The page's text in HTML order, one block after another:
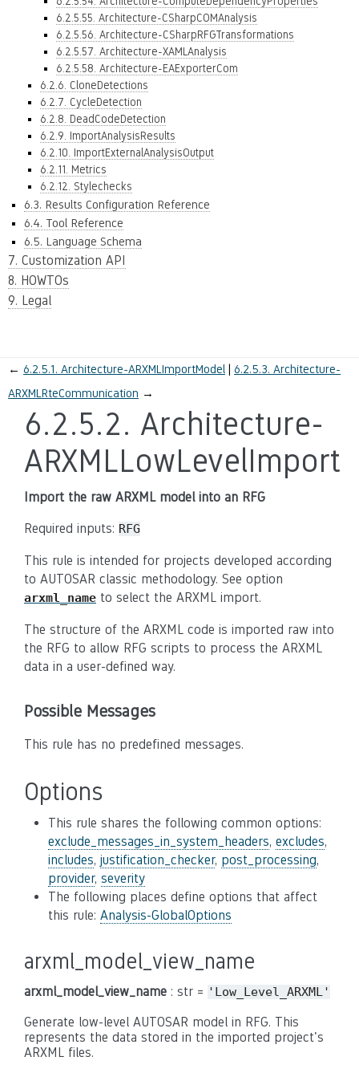
6.2.5.55. Architecture-CSharpCOMAnalysis
6.2.5.56. Architecture-CSharpRFGTransformations
6.2.5.57. Architecture-XAMLAnalysis
6.2.5.58. Architecture-EAExporterCom
6.2.6. CloneDetections
6.2.7. CycleDetection
6.2.8. DeadCodeDetection
6.2.9. ImportAnalysisResults
6.2.10. ImportExternalAnalysisOutput
6.2.11. Metrics
6.2.12. Stylechecks
6.3. Results Configuration Reference
6.4. Tool Reference
6.5. Language Schema
7. Customization API
8. HOWTOs
9. Legal
← 6.2.5.1. Architecture-ARXMLImportModel 6.2.5.3. Architecture-
ARXMLRteCommunication →
6.2.5.2. Architecture-
ARXMLLowLevelImport
Import the raw ARXML model into an RFG
Required inputs: RFG
This rule is intended for projects developed according
to AUTOSAR classic methodology. See option
arxml_name to select the ARXML import.
The structure of the ARXML code is imported raw into
the RFG to allow RFG scripts to process the ARXML
data in a user-defined way.
Possible Messages
This rule has no predefined messages.
Options
This rule shares the following common options:
exclude_messages_in_system_headers, excludes,
includes, justification_checker, post_processing,
provider, severity
The following places define options that affect
this rule: Analysis-GlobalOptions
arxml_model_view_name
arxml_model_view_name : str = 'Low_Level_ARXML'
Generate low-level AUTOSAR model in RFG. This
represents the data stored in the imported project's
ARXML files.